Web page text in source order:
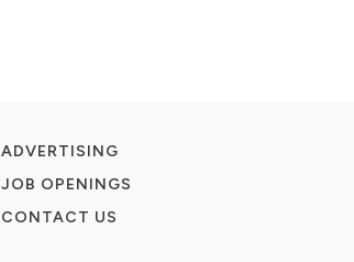
ADVERTISING
JOB OPENINGS
CONTACT US